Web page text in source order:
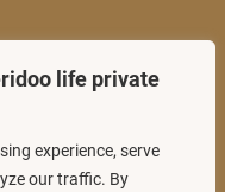
life private
experience, serve
our traffic. By